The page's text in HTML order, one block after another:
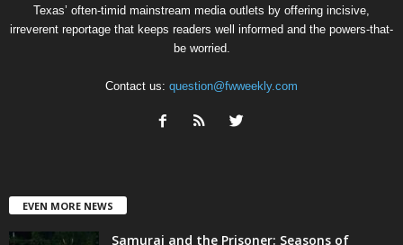
Texas’ often-timid mainstream media outlets by offering incisive,
irreverent reportage that keeps readers well informed and the powers-that-
be worried.
Contact us: question@fwweekly.com
EVEN MORE NEWS
Samurai and the Prisoner: Seasons of